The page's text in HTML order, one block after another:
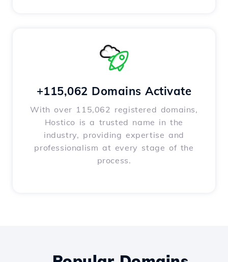
+115,062 Domains Activate
With over 115,062 registered domains,
Hostico is a trusted name in the
industry, providing expertise and
professionalism at every stage of the
process.